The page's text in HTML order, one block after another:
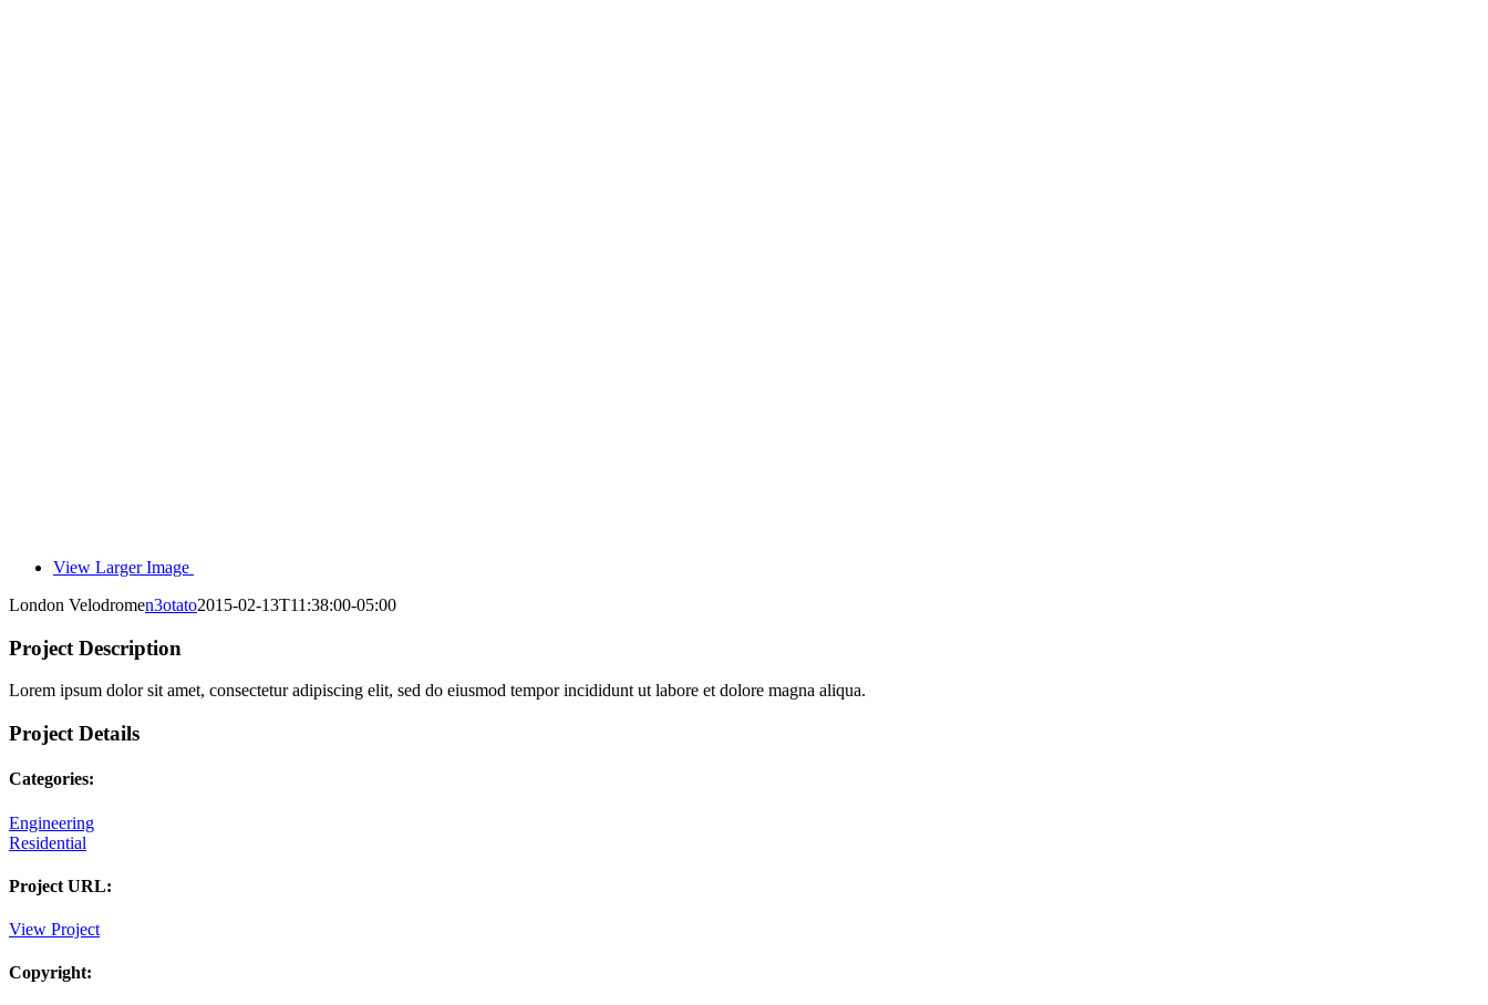
View Larger Image
London Velodromen3otato2015-02-13T11:38:00-05:00
Project Description
Lorem ipsum dolor sit amet, consectetur adipiscing elit, sed do eiusmod tempor incididunt ut labore et dolore magna aliqua.
Project Details
Categories:
Engineering
Residential
Project URL:
View Project
Copyright: